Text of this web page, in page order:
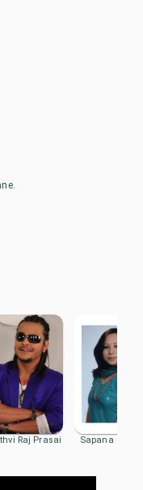
Raj Prasai Sapana